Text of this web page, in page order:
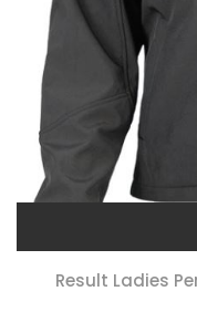
Result Ladies